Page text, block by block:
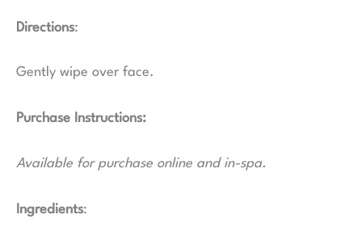
Directions:
Gently wipe over face.
Purchase Instructions:
Available for purchase online and in-spa.
Ingredients: